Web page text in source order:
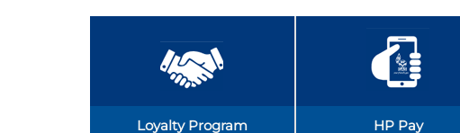
Loyalty Program HP Pay